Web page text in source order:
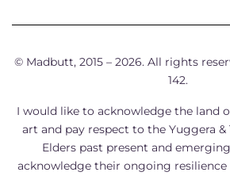
© Madbutt, 2015 – 2026. All rights
142.
I would like to acknowledge the land
art and pay respect to the Yuggera &
Elders past present and
acknowledge their ongoing